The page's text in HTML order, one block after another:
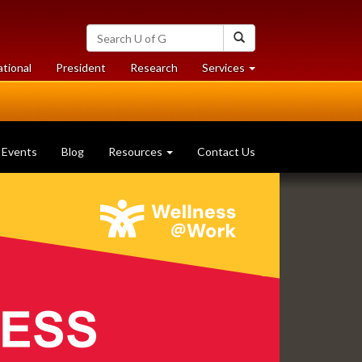
Search
University
of
Guelph
President Researchat
University
Services at
University
Events Blog Resources Contact Us